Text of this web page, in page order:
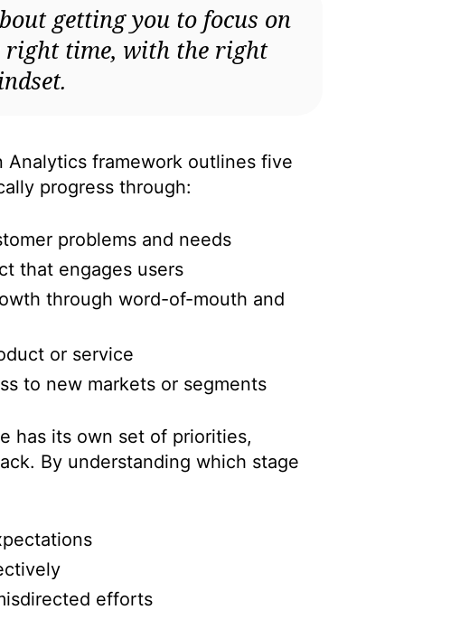
getting you to focus on
time, with the right
Analytics framework outlines five
progress through:
problems and needs
that engages users
through word-of-mouth and
or service
to new markets or segments
has its own set of priorities,
By understanding which stage
efforts